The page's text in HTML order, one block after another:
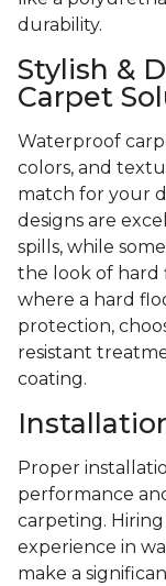
durability.
Stylish &
Carpet
Waterproof
colors, and
match for your
designs are
spills, while
the look of hard
where a hard
protection,
resistant
coating.
Proper
performance
carpeting.
experience in
make a